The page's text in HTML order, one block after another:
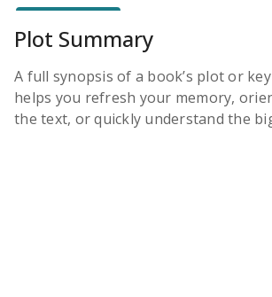
Plot Summary
A full synopsis of a book’s plot or
helps you refresh your memory,
the text, or quickly understand the